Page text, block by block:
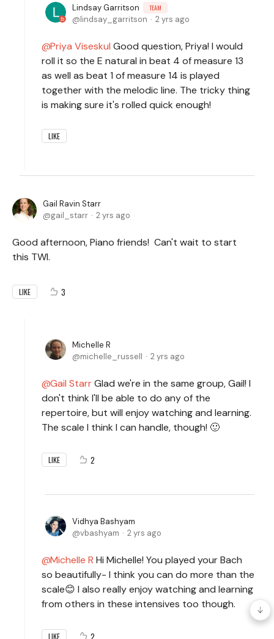
Lindsay Garritson TEAM
lindsay_garritson 2 yrs ago
Priya Viseskul Good question, Priya! I would
roll it so the E natural in beat 4 of measure 13
as well as beat 1 of measure 14 is played
together with the melodic line. The tricky thing
is making sure it's rolled quick enough!
LIKE
Gail Ravin Starr
gail_starr
2 yrs ago
Good afternoon, Piano friends! Can't wait to start
this TWI.
LIKE 3
Michelle R
michelle_russell
2 yrs ago
Gail StarrGlad we're in the same group, Gail! I
don't think I'll be able to do any of the
repertoire, but will enjoy watching and learning.
The scale I think I can handle, though! 🙂
LIKE 2
Vidhya Bashyam
vbashyam
2 yrs ago
Michelle R Hi Michelle! You played your Bach
so beautifully- I think you can do more than the
scale😊 I also really enjoy watching and learning
from others in these intensives too though.
LIKE 2